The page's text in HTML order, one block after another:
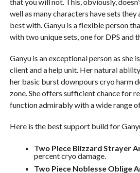
well as many characters have sets
best with. Ganyu is a flexible person
with two unique sets, one for DPS and
Ganyu is an exceptional person as she
client and a help unit. Her natural
her basic burst downpours cryo harm
zone. She offers sufficient chance for
function admirably with a wide range
Here is the best support build for
Two Piece Blizzard Strayer
percent cryo damage.
Two Piece Noblesse Oblige